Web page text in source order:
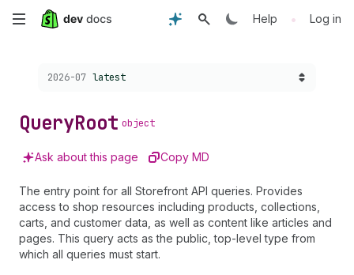
Skip
content
Help • Log in
Choose a version:
2026-07 latest
QueryRoot object
Ask about this page Copy MD
The entry point for all Storefront API queries. Provides
access to shop resources including products, collections,
carts, and customer data, as well as content like articles and
pages. This query acts as the public, top-level type from
which all queries must start.